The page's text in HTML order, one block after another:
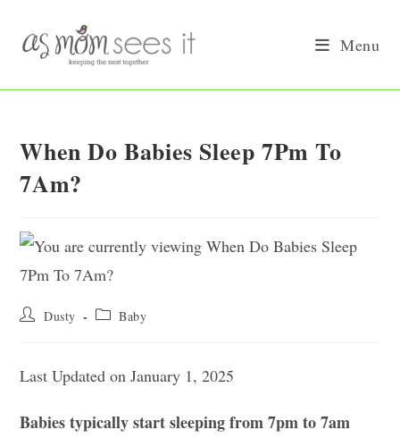
content
Menu
When Do Babies Sleep 7Pm To
7Am?
Post Dusty
Post Baby
Last Updated on January 1, 2025
Babies typically start sleeping from 7pm to 7am